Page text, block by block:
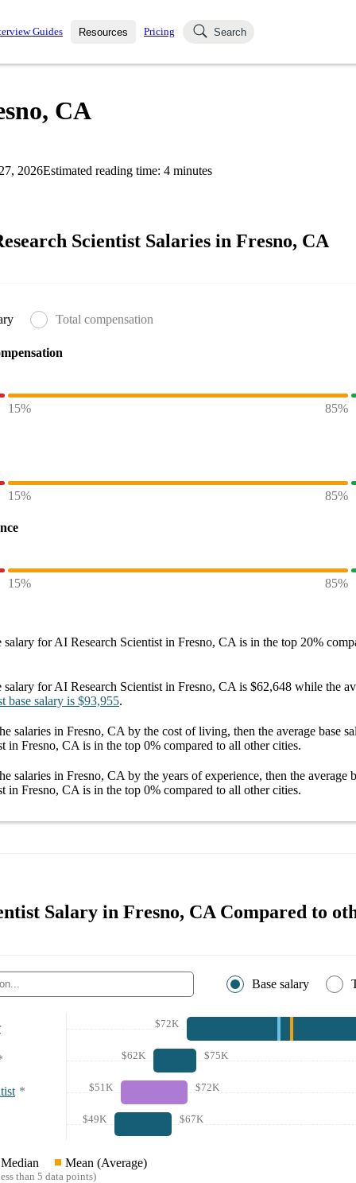
Interviews
Guides Resources
Blog
Pricing Search
CA
2026Estimated reading time: 4 minutes
Scientist Salaries in Fresno, CA
Total compensation
15% 85%
15% 85%
15% 85%
salary forAI Research Scientist in Fresno, CA is in the top 20%
salary forAI Research Scientist in Fresno, CA is $62,648 while the
base salary is $93,955.
salaries in Fresno, CA by the cost of living, then the average base
in Fresno, CA is in the top 0% compared to all othercities.
salaries in Fresno, CA by the years of experience, then the average
in Fresno, CA is in the top 0% compared to all othercities.
Salary in Fresno, CA Compared to
Base salary
$72K
$62K $75K
* $51K $72K
$49K $67K
Median Mean (Average)
than 5 data points)